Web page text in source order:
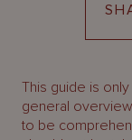
This guide is
general
to be